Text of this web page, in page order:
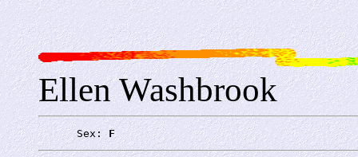
Ellen Washbrook
      Sex:
F